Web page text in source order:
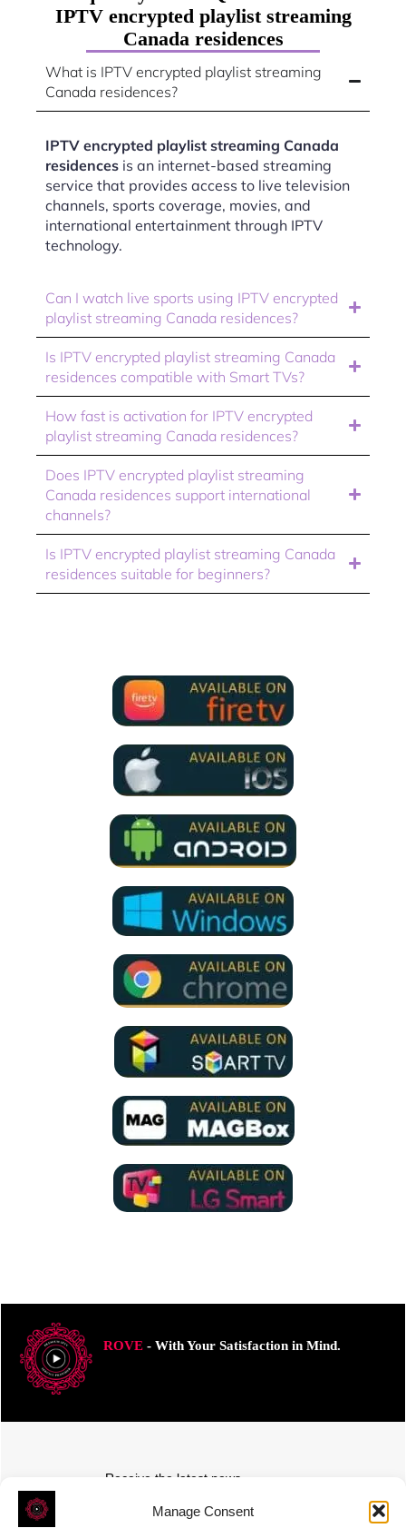
Manage Consent
IPTV encrypted playlist streaming
Canada residences
What is IPTV encrypted playlist streaming
Canada residences?
IPTV encrypted playlist streaming Canada
residences is an internet-based streaming
service that provides access to live television
channels, sports coverage, movies, and
international entertainment through IPTV
technology.
Can I watch live sports using IPTV encrypted
playlist streaming Canada residences?
Is IPTV encrypted playlist streaming Canada
residences compatible with Smart TVs?
How fast is activation for IPTV encrypted
playlist streaming Canada residences?
Does IPTV encrypted playlist streaming
Canada residences support international
channels?
Is IPTV encrypted playlist streaming Canada
residences suitable for beginners?
ROVE- With Your Satisfaction in Mind.
Receive the latest news
Subscribe To Our Weekly Newsletter